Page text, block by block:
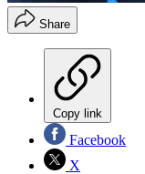
Share
Copy link
Facebook
X